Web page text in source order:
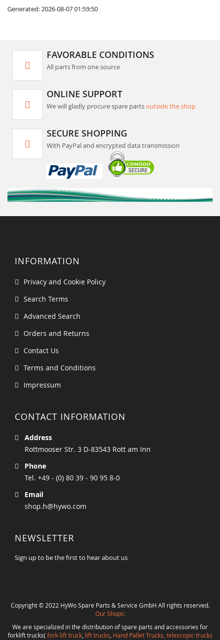
Generated: 2026-08-07 01:59:50
FAVORABLE CONDITIONS
All parts from one source
ONLINE SUPPORT
We will gladly procure spare partsoutside the shop
SECURE SHOPPING
With PayPal and encrypted data transmission
INFORMATION
Privacy and Cookie Policy
Search Terms
Advanced Search
Orders and Returns
Contact Us
Terms and Conditions
Impressum
CONTACT INFORMATION
Address
Rottmooser Str. 3 D-83543 Rott am Inn
Phone
Tel. +49 - (0) 80 39 - 90 95 8-0
Email
shop.h@hywo.com
NEWSLETTER
Sign up to be the first to hear about us
Copyright © 2022 HyWo Spare Parts & Service GmbH All rights reserved.
Our Shops:
We are specialized in the distribution of spare parts and accessories for
forklift trucks( fork-lift truck, lift trucks Hand Pallet Trucks, telescopic-trucks